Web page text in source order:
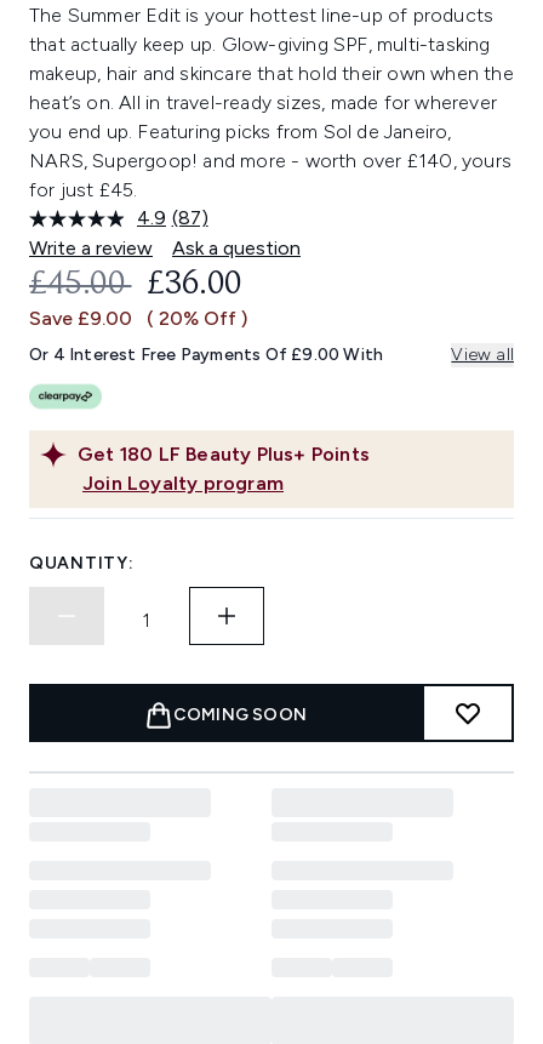
The Summer Edit is your hottest line-up of products
that actually keep up. Glow-giving SPF, multi-tasking
makeup, hair and skincare that hold their own when the
heat’s on. All in travel-ready sizes, made for wherever
you end up. Featuring picks from Sol de Janeiro,
NARS, Supergoop! and more - worth over £140, yours
for just £45.
4.9 Read
87
Reviews.
Same
link.
(87)
Write a review
Ask a question
Get 180 LF Beauty Plus+ Points
Join Loyalty program
RECOMMENDED RETAIL PRICE:
£45.00 CURRENT PRICE:
£36.00
Save £9.00 ( 20% Off )
Or 4 Interest Free Payments Of £9.00 With View all
QUANTITY:
COMING SOON